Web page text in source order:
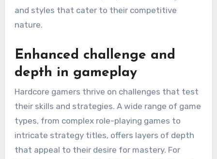
and styles that cater to their competitive
nature.
Enhanced challenge and
depth in gameplay
Hardcore gamers thrive on challenges that test
their skills and strategies. A wide range of game
types, from complex role-playing games to
intricate strategy titles, offers layers of depth
that appeal to their desire for mastery. For